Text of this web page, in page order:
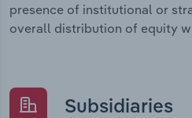
presence of institutional or
overall distribution of equity
Subsidiaries